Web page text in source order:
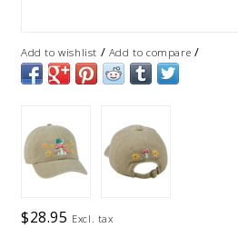
Add to wishlist / Add to compare /
$28.95 Excl. tax